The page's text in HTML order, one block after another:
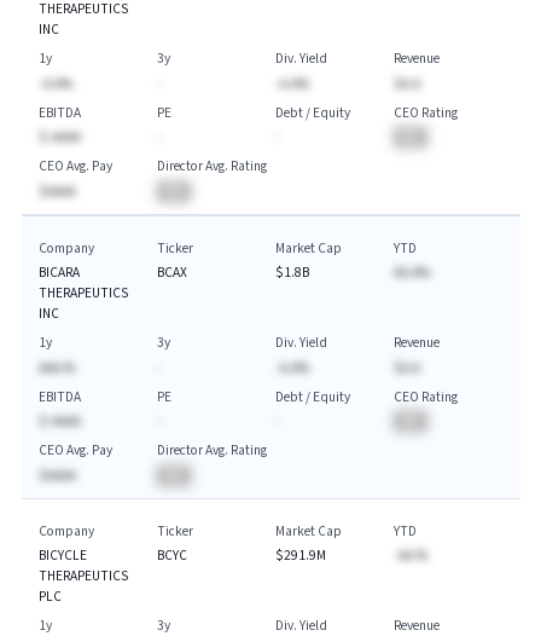
THERAPEUTICS
INC
1y
-A.A%
3y
Div. Yield
-A.A%
Revenue
$A.A
EBITDA
$-AAAA
PE
Debt / Equity
CEO Rating
CEO Avg. Pay
$AAAA
Director Avg. Rating
Company
BICARA
THERAPEUTICS
INC
Ticker
BCAX
Market Cap
$1.8B
YTD
AA.A%
1y
AAA.%
3y
Div. Yield
-A.A%
Revenue
$A.A
EBITDA
$-AAAA
PE
Debt / Equity
CEO Rating
CEO Avg. Pay
$AAAA
Director Avg. Rating
Company
BICYCLE
THERAPEUTICS
PLC
Ticker
BCYC
Market Cap
$291.9M
YTD
-AA.%
1y
3y
Div. Yield
Revenue